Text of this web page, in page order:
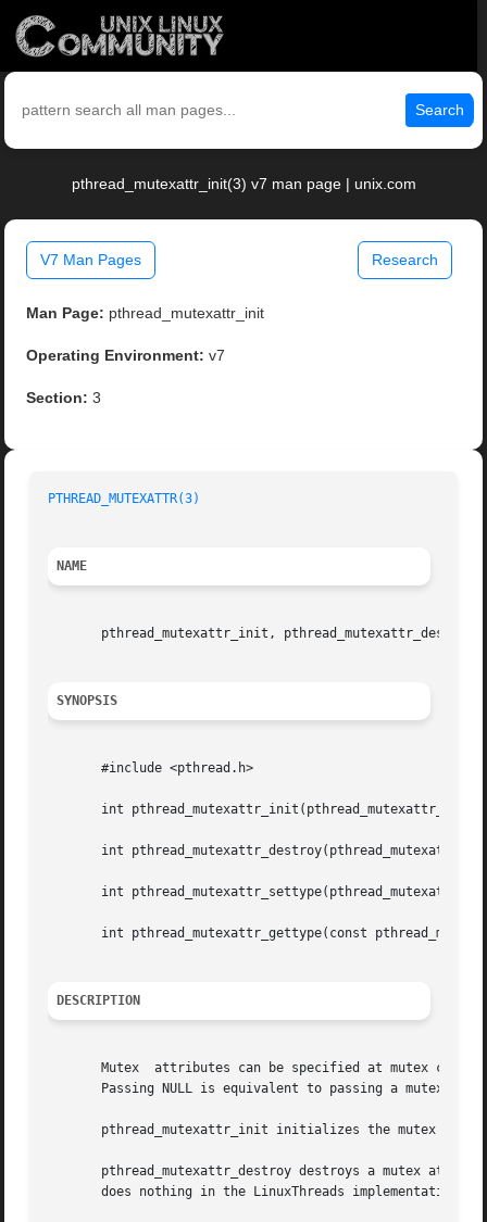
Search
pthread_mutexattr_init(3) v7 man page | unix.com
V7 Man Pages Research
Man Page: pthread_mutexattr_init
Operating Environment: v7
Section: 3
PTHREAD_MUTEXATTR(3)
NAME
pthread_mutexattr_init,
SYNOPSIS
       #include <pthread.h>
int pthread_mutexattr_init(pthread_mutexattr_t
int pthread_mutexattr_destroy(pthread_mutexattr_t
int pthread_mutexattr_settype(pthread_mutexattr_t
int pthread_mutexattr_gettype(const
DESCRIPTION
Mutex  attributes can be specified at mutex
Passing NULL is equivalent to passing a mutex
pthread_mutexattr_init initializes the mutex
pthread_mutexattr_destroy destroys a mutex
       does nothing in the LinuxThreads implementation.